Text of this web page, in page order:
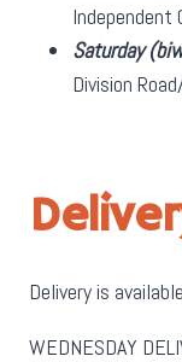
Independent
Saturday
Division
Delivery is
WEDNESDAY